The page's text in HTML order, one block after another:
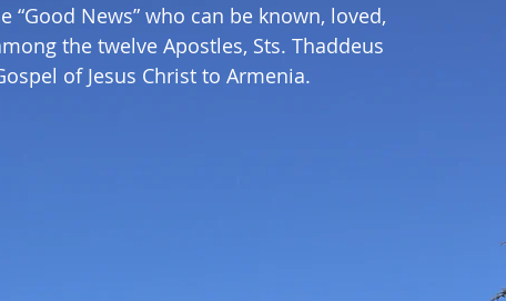
“Good News” who can be known, loved,
the twelve Apostles, Sts. Thaddeus
of Jesus Christ to Armenia.